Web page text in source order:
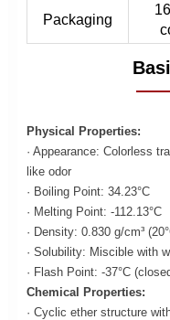
Packaging
Physical Properties:
· Appearance: Colorless
like odor
· Boiling Point: 34.23°C
· Melting Point: -112.13°C
· Density: 0.830 g/cm³
· Solubility: Miscible with
· Flash Point: -37°C
Chemical Properties:
· Cyclic ether structure